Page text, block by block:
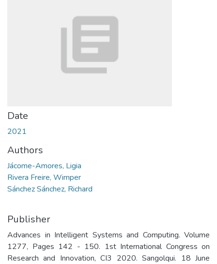
Date
2021
Authors
Jácome-Amores, Ligia
Rivera Freire, Wimper
Sánchez Sánchez, Richard
Publisher
Advances in Intelligent Systems and Computing. Volume
1277, Pages 142 - 150. 1st International Congress on
Research and Innovation, CI3 2020. Sangolqui. 18 June